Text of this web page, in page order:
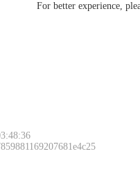
For better experience,